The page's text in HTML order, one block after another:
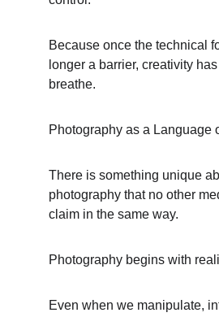
Because once the technical
longer a barrier, creativity
breathe.
Photography as a Language
There is something unique
photography that no other
claim in the same way.
Photography begins with
Even when we manipulate,